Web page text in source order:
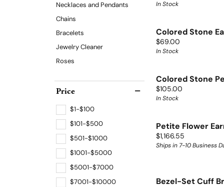
Necklaces and Pendants
Chains
Bracelets
Jewelry Cleaner
Roses
Price
$1-$100
$101-$500
$501-$1000
$1001-$5000
$5001-$7000
$7001-$10000
In Stock
Colored Stone
Price:
$69.00
In Stock
Colored Stone
Price:
$105.00
In Stock
Petite Flower
Price:
$1,166.55
Ships in 7-10 Business
Bezel-Set Cuff